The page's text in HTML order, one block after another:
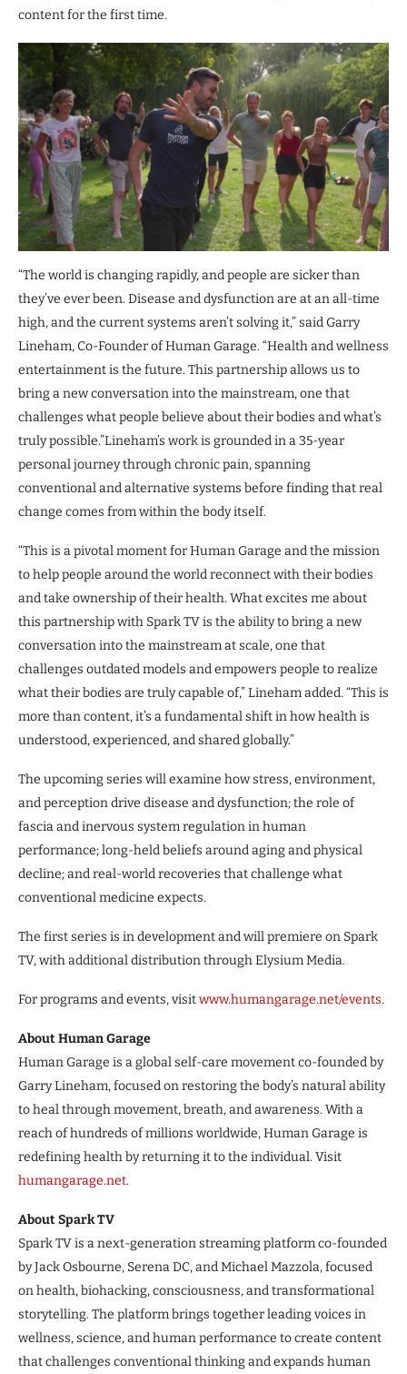
content for the first time.
“The world is changing rapidly, and people are sicker than
they’ve ever been. Disease and dysfunction are at an all-time
high, and the current systems aren’t solving it,” said Garry
Lineham, Co-Founder of Human Garage. “Health and wellness
entertainment is the future. This partnership allows us to
bring a new conversation into the mainstream, one that
challenges what people believe about their bodies and what’s
truly possible.”Lineham’s work is grounded in a 35-year
personal journey through chronic pain, spanning
conventional and alternative systems before finding that real
change comes from within the body itself.
“This is a pivotal moment for Human Garage and the mission
to help people around the world reconnect with their bodies
and take ownership of their health. What excites me about
this partnership with Spark TV is the ability to bring a new
conversation into the mainstream at scale, one that
challenges outdated models and empowers people to realize
what their bodies are truly capable of,” Lineham added. “This is
more than content, it’s a fundamental shift in how health is
understood, experienced, and shared globally.”
The upcoming series will examine how stress, environment,
and perception drive disease and dysfunction; the role of
fascia and inervous system regulation in human
performance; long-held beliefs around aging and physical
decline; and real-world recoveries that challenge what
conventional medicine expects.
The first series is in development and will premiere on Spark
TV, with additional distribution through Elysium Media.
For programs and events, visitwww.humangarage.net/events.
About Human Garage
Human Garage is a global self-care movement co-founded by
Garry Lineham, focused on restoring the body’s natural ability
to heal through movement, breath, and awareness. With a
reach of hundreds of millions worldwide, Human Garage is
redefining health by returning it to the individual. Visit
humangarage.net.
About Spark TV
Spark TV is a next-generation streaming platform co-founded
by Jack Osbourne, Serena DC, and Michael Mazzola, focused
on health, biohacking, consciousness, and transformational
storytelling. The platform brings together leading voices in
wellness, science, and human performance to create content
that challenges conventional thinking and expands human